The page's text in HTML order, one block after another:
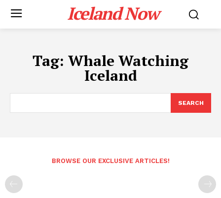
Iceland Now
Tag: Whale Watching
Iceland
SEARCH
BROWSE OUR EXCLUSIVE ARTICLES!